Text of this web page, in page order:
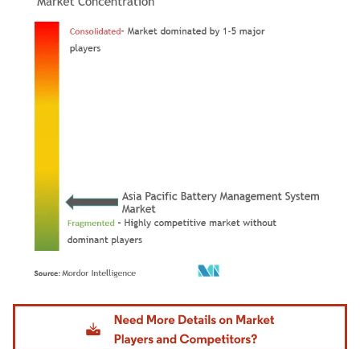
Image © Mordor Intelligence. Reuse requires attribution under CC BY 4.0.